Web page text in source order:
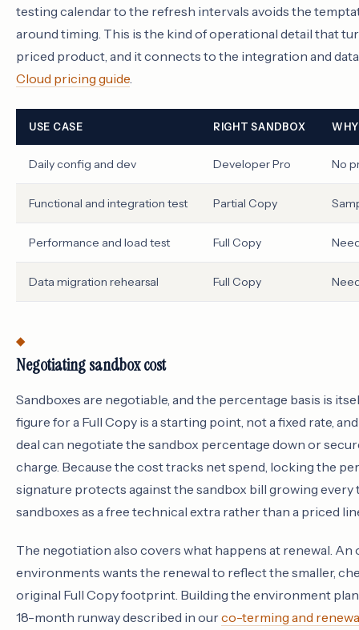
testing calendar to the refresh intervals avoids the
around timing. This is the kind of operational detail that
priced product, and it connects to the integration and
Cloud pricing guide.
USE CASE RIGHT SANDBOX
Daily config and dev Developer Pro No
Functional and integration test Partial Copy
Performance and load test Full Copy
Data migration rehearsal Full Copy
Negotiating sandbox cost
Sandboxes are negotiable, and the percentage basis is
figure for a Full Copy is a starting point, not a fixed rate,
deal can negotiate the sandbox percentage down or
charge. Because the cost tracks net spend, locking the
signature protects against the sandbox bill growing
sandboxes as a free technical extra rather than a priced
The negotiation also covers what happens at renewal.
environments wants the renewal to reflect the smaller,
original Full Copy footprint. Building the environment
18-month runway described in ourco-terming and